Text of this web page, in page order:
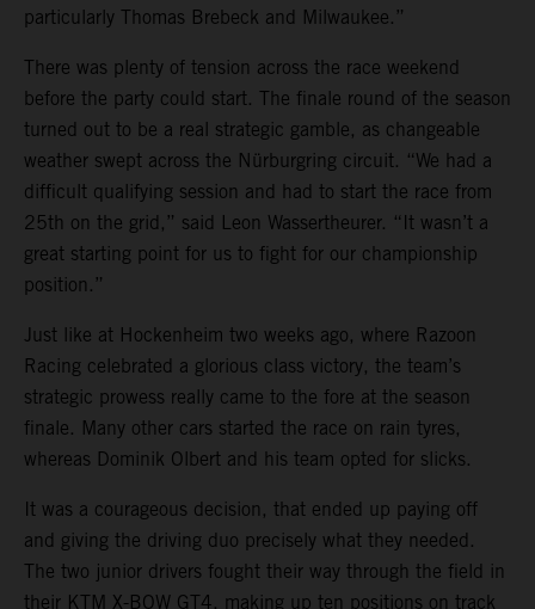
particularly Thomas Brebeck and Milwaukee.”
There was plenty of tension across the race weekend
before the party could start. The finale round of the season
turned out to be a real strategic gamble, as changeable
weather swept across the Nürburgring circuit. “We had a
difficult qualifying session and had to start the race from
25th on the grid,” said Leon Wassertheurer. “It wasn’t a
great starting point for us to fight for our championship
position.”
Just like at Hockenheim two weeks ago, where Razoon
Racing celebrated a glorious class victory, the team’s
strategic prowess really came to the fore at the season
finale. Many other cars started the race on rain tyres,
whereas Dominik Olbert and his team opted for slicks.
It was a courageous decision, that ended up paying off
and giving the driving duo precisely what they needed.
The two junior drivers fought their way through the field in
their KTM X-BOW GT4, making up ten positions on track